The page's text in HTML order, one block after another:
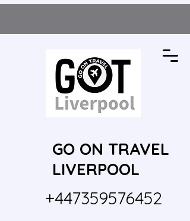
GO ON TRAVEL
LIVERPOOL
+447359576452